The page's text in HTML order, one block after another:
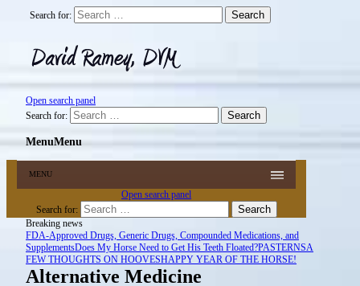
Search for:
Open search panel
Search for:
MenuMenu
MENU
Open search panel
Search for:
Breaking news
FDA-Approved Drugs, Generic Drugs, Compounded Medications, and
SupplementsDoes My Horse Need to Get His Teeth Floated?PASTERNSA
FEW THOUGHTS ON HOOVESHAPPY YEAR OF THE HORSE!
Alternative Medicine